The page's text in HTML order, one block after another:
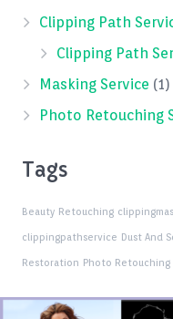
Clipping Path
Clipping Path
Masking Service (1)
Photo Retouching
Tags
Beauty Retouching
clippingpathservice Dust And
Restoration Photo Retouching